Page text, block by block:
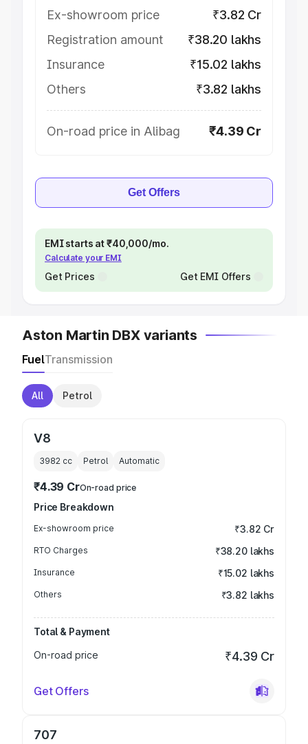
Ex-showroom price
₹3.82 Cr
Registration amount
₹38.20 lakhs
Insurance
₹15.02 lakhs
Others
₹3.82 lakhs
On-road price in Alibag ₹4.39 Cr
Get Offers
EMI starts at ₹40,000/mo.
Calculate your EMI
Get Prices Get EMI Offers
Aston Martin DBX variants
FuelTransmission
All Petrol
V8
3982 cc Petrol Automatic
₹4.39 CrOn-road price
Price Breakdown
Ex-showroom price ₹3.82 Cr
RTO Charges ₹38.20 lakhs
Insurance ₹15.02 lakhs
Others ₹3.82 lakhs
Total & Payment
On-road price
₹4.39 Cr
Get Offers
707